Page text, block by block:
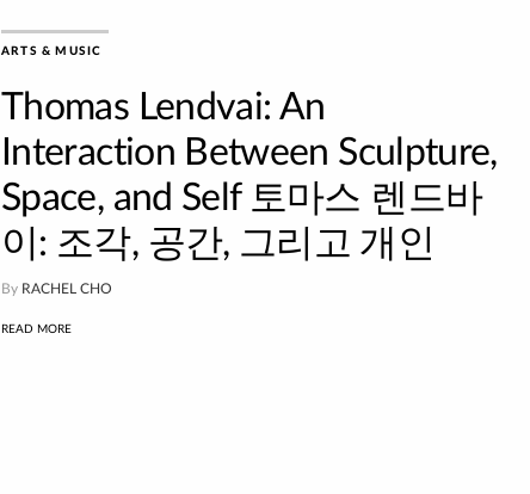
ARTS & MUSIC
Thomas Lendvai: An
Interaction Between Sculpture,
Space, and Self 토마스 렌드바
이: 조각, 공간, 그리고 개인
By RACHEL CHO
READ MORE